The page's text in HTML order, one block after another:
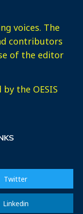
voices. The
contributors
of the editor
the OESIS
Twitter
Linkedin